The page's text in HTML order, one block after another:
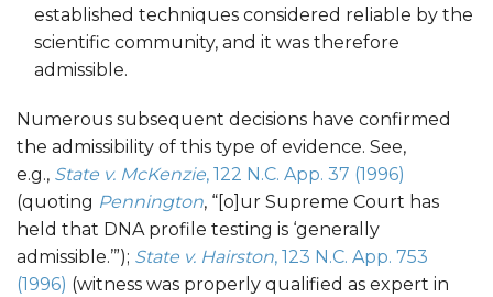
established techniques considered reliable by the
scientific community, and it was therefore
admissible.
Numerous subsequent decisions have confirmed
the admissibility of this type of evidence. See,
e.g., State v. McKenzie, 122 N.C. App. 37 (1996)
(quoting Pennington, “[o]ur Supreme Court has
held that DNA profile testing is ‘generally
admissible.’”); State v. Hairston, 123 N.C. App. 753
(1996) (witness was properly qualified as expert in